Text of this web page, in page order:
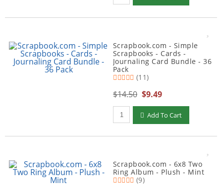
Scrapbook.com - Simple
Scrapbooks - Cards -
Journaling Card Bundle - 36
Pack
(11)
$14.50 $9.49
Qty to add to Cart
Add To Cart
Scrapbook.com - 6x8 Two
Ring Album - Plush - Mint
(9)